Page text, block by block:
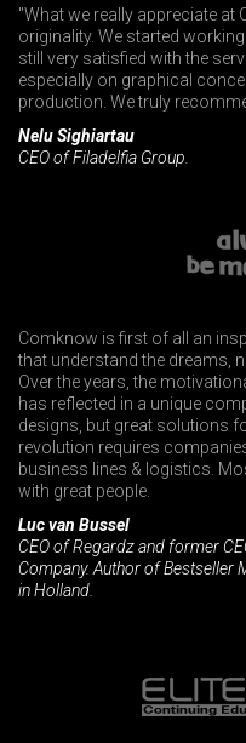
"What we really appreciate at
originality. We started
still very satisfied with the
especially on graphical
production. We truly
Nelu Sighiartau
CEO of Filadelfia Group.
Comknow is first of all an
that understand the dreams,
Over the years, the
has reflected in a unique
designs, but great solutions
revolution requires
business lines & logistics.
with great people.
Luc van Bussel
CEO of Regardz and former
Company. Author of Bestseller
in Holland.